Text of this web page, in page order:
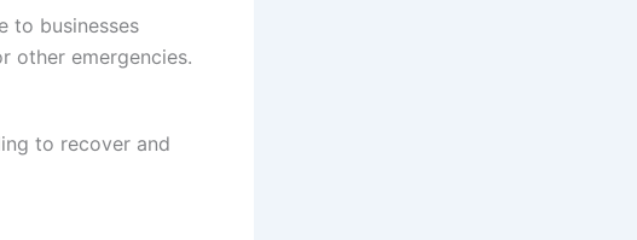
to businesses
other emergencies.
to recover and